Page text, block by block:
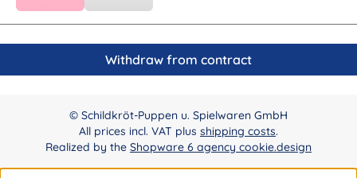
Withdraw from contract
© Schildkröt-Puppen u. Spielwaren GmbH
All prices incl. VAT plus shipping costs.
Realized by the Shopware 6 agency cookie.design